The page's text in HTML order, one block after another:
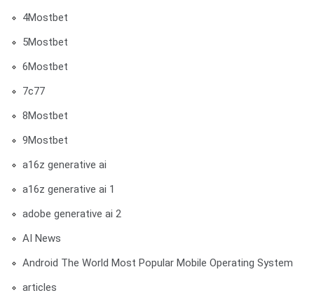
4Mostbet
5Mostbet
6Mostbet
7c77
8Mostbet
9Mostbet
a16z generative ai
a16z generative ai 1
adobe generative ai 2
AI News
Android The World Most Popular Mobile Operating System
articles